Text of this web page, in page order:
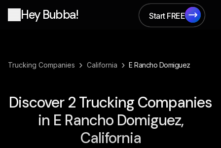
Hey Bubba!
Start FREE
Start FREE
Trucking Companies › California › E Rancho Domiguez
Discover 2 Trucking Companies
in E Rancho Domiguez,
California